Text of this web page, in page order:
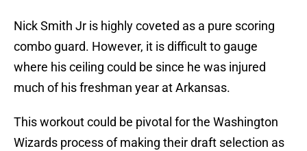
Nick Smith Jr is highly coveted as a pure scoring
combo guard. However, it is difficult to gauge
where his ceiling could be since he was injured
much of his freshman year at Arkansas.
This workout could be pivotal for the Washington
Wizards process of making their draft selection as